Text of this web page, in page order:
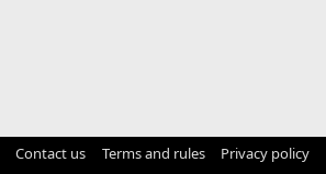
Contact us Terms and rules Privacy policy